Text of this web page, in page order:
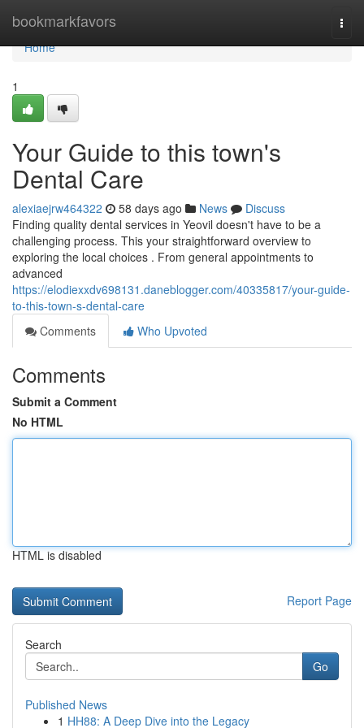
bookmarkfavors
Home
Home
1
Your Guide to this town's
Dental Care
alexiaejrw464322 58 days ago News
Discuss
Finding quality dental services in Yeovil doesn't have to be a
challenging process. This your straightforward overview to
exploring the local choices . From general appointments to
advanced
https://elodiexxdv698131.daneblogger.com/40335817/your-guide-
to-this-town-s-dental-care
Comments
Who Upvoted
Comments
Submit a Comment
No HTML
HTML is disabled
Report Page
Search
Go
Published News
1 HH88: A Deep Dive into the Legacy